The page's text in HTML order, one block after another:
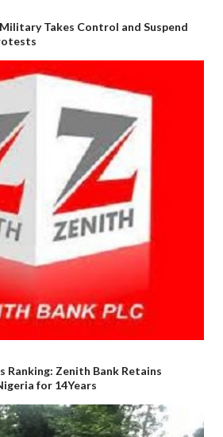
Takes Control and Suspend
Ranking: Zenith Bank Retains
for 14Years